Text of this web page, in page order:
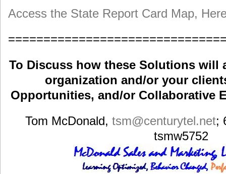
Access the State Report Card Map,
To Discuss how these Solutions will
organization and/or your
Opportunities, and/or Collaborative
Tom McDonald, tsm@centurytel.net;
tsmw5752